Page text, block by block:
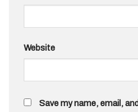
Website
Save my name, email,